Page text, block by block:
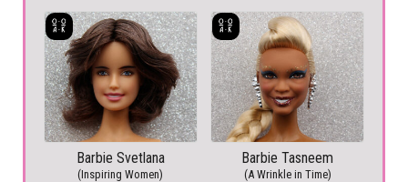
Barbie Svetlana
(Inspiring Women)
Barbie Tasneem
(A Wrinkle in Time)